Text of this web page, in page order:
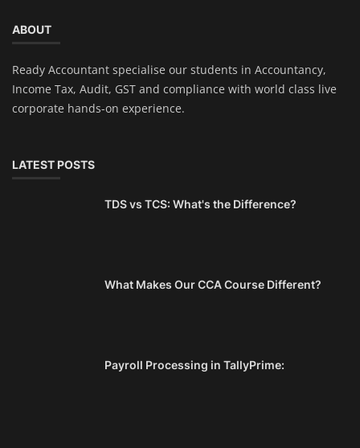
ABOUT
Ready Accountant specialise our students in Accountancy,
Income Tax, Audit, GST and compliance with world class live
corporate hands-on experience.
LATEST POSTS
TDS vs TCS: What's the Difference?
What Makes Our CCA Course Different?
Payroll Processing in TallyPrime: